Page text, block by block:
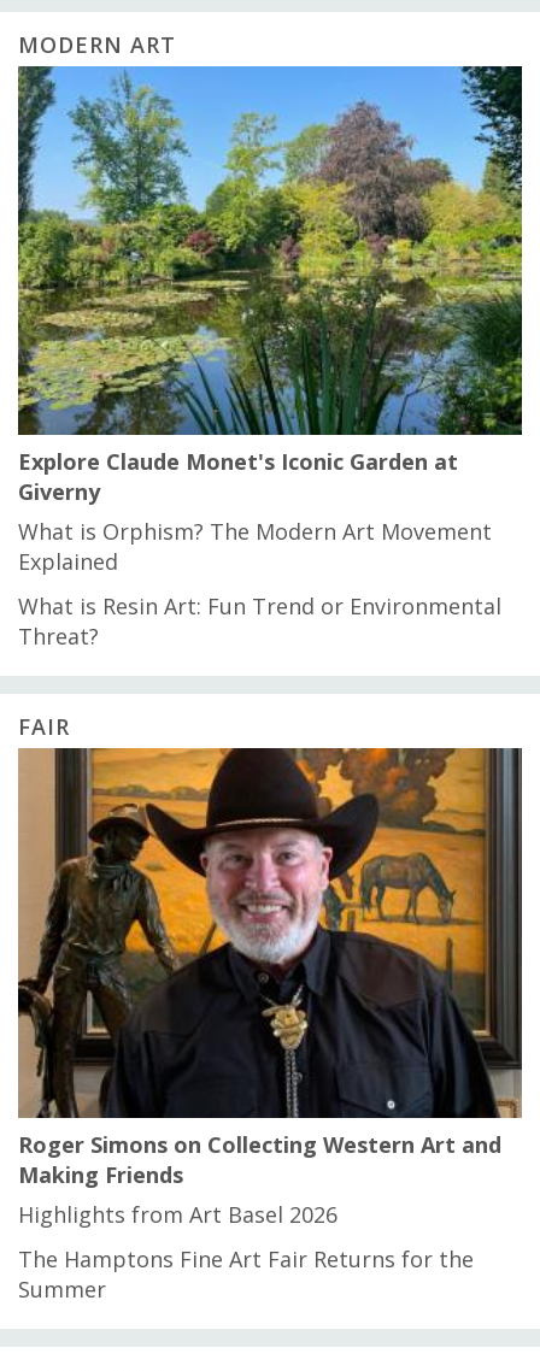
MODERN ART
Explore Claude Monet's Iconic Garden at
Giverny
What is Orphism? The Modern Art Movement
Explained
What is Resin Art: Fun Trend or Environmental
Threat?
FAIR
Roger Simons on Collecting Western Art and
Making Friends
Highlights from Art Basel 2026
The Hamptons Fine Art Fair Returns for the
Summer